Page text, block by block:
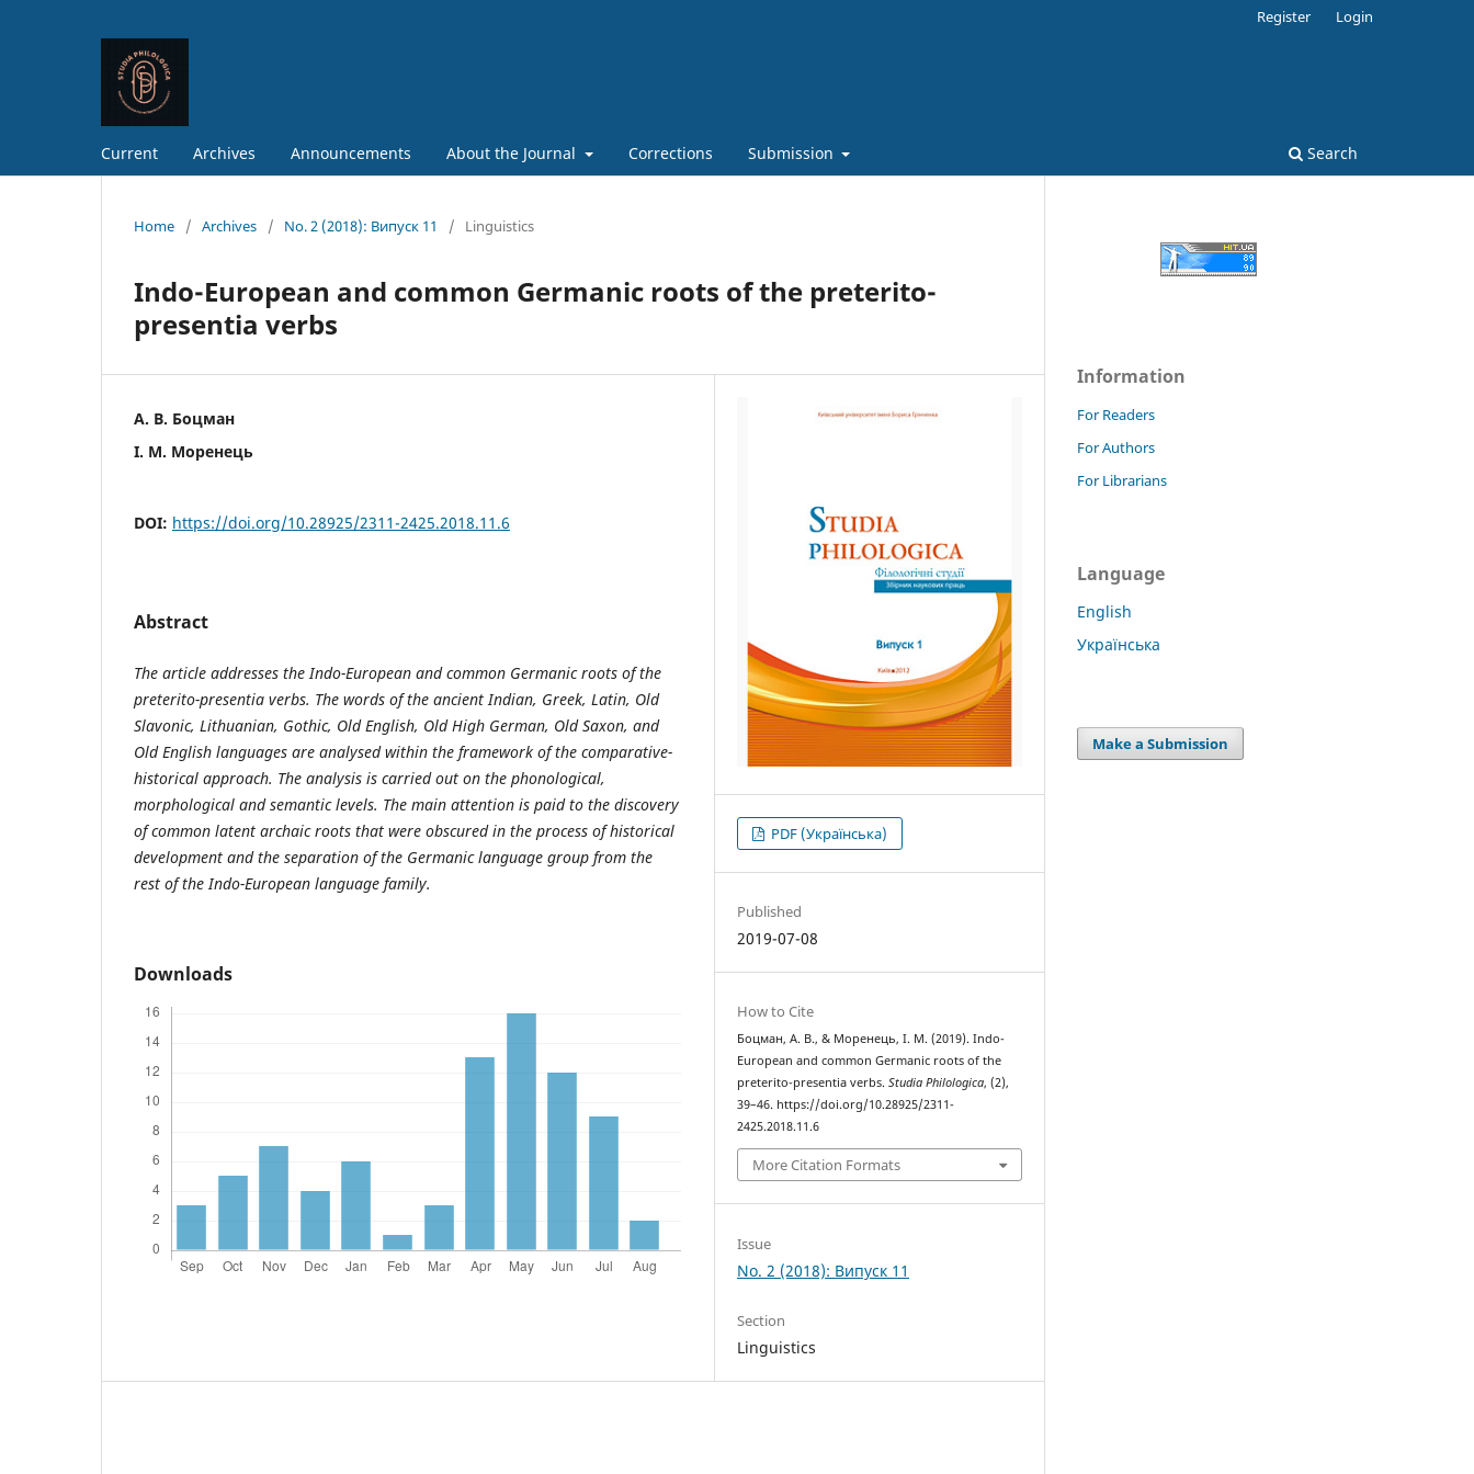
Current Archives Announcements About the Journal Corrections Submission Search
Register Login
Home / Archives / No. 2 (2018): Випуск 11 / Linguistics
Indo-European and common Germanic roots of the preterito-
presentia verbs
А. В. Боцман
І. М. Моренець
DOI: https://doi.org/10.28925/2311-2425.2018.11.6
Abstract
The article addresses the Indo-European and common Germanic roots of the
preterito-presentia verbs. The words of the ancient Indian, Greek, Latin, Old
Slavonic, Lithuanian, Gothic, Old English, Old High German, Old Saxon, and
Old English languages are analysed within the framework of the comparative-
historical approach. The analysis is carried out on the phonological,
morphological and semantic levels. The main attention is paid to the discovery
of common latent archaic roots that were obscured in the process of historical
development and the separation of the Germanic language group from the
rest of the Indo-European language family.
Downloads
PDF (Українська)
Published
2019-07-08
How to Cite
Боцман, А. В., & Моренець, І. М. (2019). Indo-
European and common Germanic roots of the
preterito-presentia verbs.Studia Philologica, (2),
39–46. https://doi.org/10.28925/2311-
2425.2018.11.6
More Citation Formats
Issue
No. 2 (2018): Випуск 11
Section
Linguistics
Information
For Readers
For Authors
For Librarians
Language
English
Українська
Make a Submission